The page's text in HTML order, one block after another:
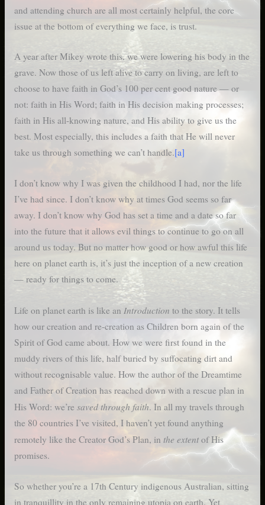
and attending church are all most certainly helpful, the core
issue at the bottom of everything we face, is trust.
A year after Mikey wrote this, we were lowering his body in the
grave. Now those of us left alive to carry on living, are left to
choose to have faith in God’s 100 per cent good nature — or
not: faith in His Word; faith in His decision making processes;
faith in His all-knowing nature, and His ability to give us the
best. Most especially, this includes a faith that He will never
take us through something we can’t handle.[a]
I don’t know why I was given the childhood I had, nor the life
I’ve had since. I don’t know why at times God seems so far
away. I don’t know why God has set a time and a date so far
into the future that it allows evil things to continue to go on all
around us today. But no matter how good or how awful this life
here on planet earth is, it’s just the inception of a new creation
— ready for things to come.
Life on planet earth is like an Introduction to the story. It tells
how our creation and re-creation as Children born again of the
Spirit of God came about. How we were first found in the
muddy rivers of this life, half buried by suffocating dirt and
without recognisable value. How the author of the Dreamtime
and Father of Creation has reached down with a rescue plan in
His Word: we’re saved through faith. In all my travels through
the 80 countries I’ve visited, I haven’t yet found anything
remotely like the Creator God’s Plan, in the extent of His
promises.
So whether you’re a 17th Century indigenous Australian, sitting
in tranquillity in the only remaining utopia on earth. Yet